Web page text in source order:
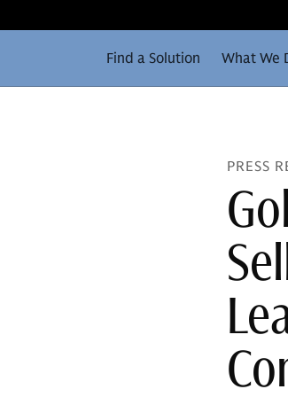
Find a Solution What We
PRESS